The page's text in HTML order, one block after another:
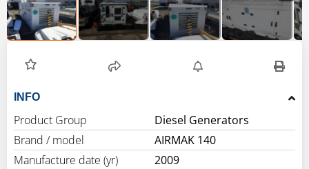
INFO
Product Group
Diesel Generators
Brand / model
AIRMAK 140
Manufacture date (yr)
2009